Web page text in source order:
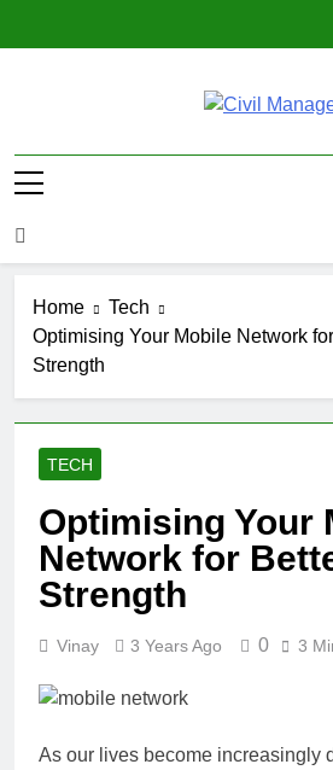
Civil
Home
Tech
Optimising Your Mobile Network
Strength
TECH
Optimising Your
Network for
Strength
Vinay 3 Years Ago 0 3
As our lives become increasingly